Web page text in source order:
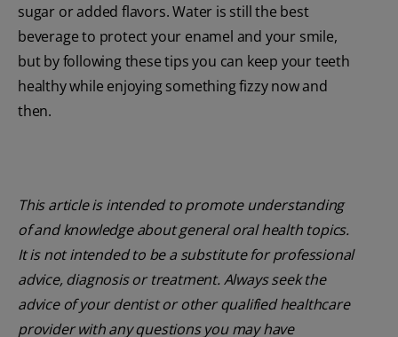
sugar or added flavors. Water is still the best
beverage to protect your enamel and your smile,
but by following these tips you can keep your teeth
healthy while enjoying something fizzy now and
then.
This article is intended to promote understanding
of and knowledge about general oral health topics.
It is not intended to be a substitute for professional
advice, diagnosis or treatment. Always seek the
advice of your dentist or other qualified healthcare
provider with any questions you may have